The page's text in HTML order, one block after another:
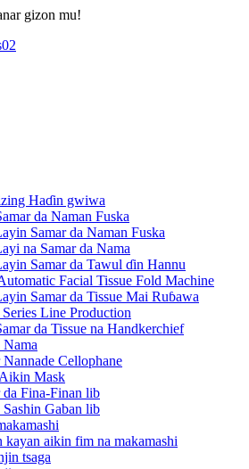
gizon mu!
Haɗin gwiwa
da Naman Fuska
Samar da Naman Fuska
na Samar da Nama
Samar da Tawul ɗin Hannu
Facial Tissue Fold Machine
Samar da Tissue Mai Ruɓawa
Line Production
da Tissue na Handkerchief
Cellophane
Mask
Fina-Finan lib
Gaban lib
kayan aikin fim na makamashi
tsaga